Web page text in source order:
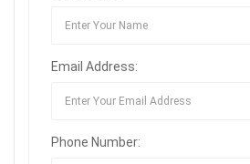
Email Address:
Phone Number: